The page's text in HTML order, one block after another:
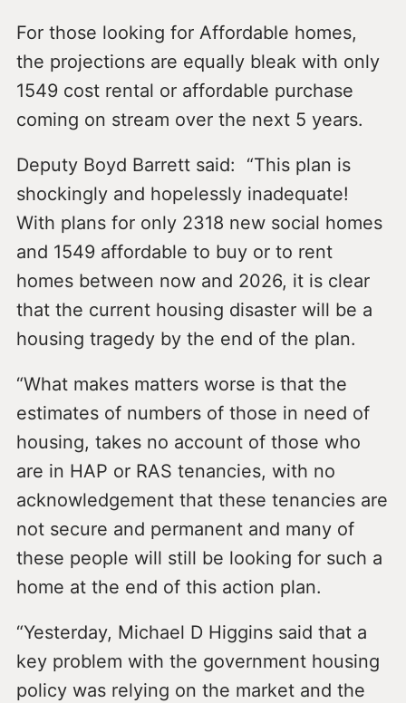
For those looking for Affordable homes,
the projections are equally bleak with only
1549 cost rental or affordable purchase
coming on stream over the next 5 years.
Deputy Boyd Barrett said: “This plan is
shockingly and hopelessly inadequate!
With plans for only 2318 new social homes
and 1549 affordable to buy or to rent
homes between now and 2026, it is clear
that the current housing disaster will be a
housing tragedy by the end of the plan.
“What makes matters worse is that the
estimates of numbers of those in need of
housing, takes no account of those who
are in HAP or RAS tenancies, with no
acknowledgement that these tenancies are
not secure and permanent and many of
these people will still be looking for such a
home at the end of this action plan.
“Yesterday, Michael D Higgins said that a
key problem with the government housing
policy was relying on the market and the